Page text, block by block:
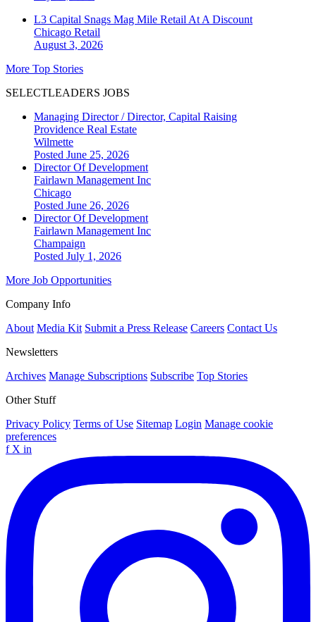
L3 Capital Snags Mag Mile Retail At A Discount
Chicago Retail
August 3, 2026
More Top Stories
SELECTLEADERS JOBS
Managing Director / Director, Capital Raising
Providence Real Estate
Wilmette
Posted June 25, 2026
Director Of Development
Fairlawn Management Inc
Chicago
Posted June 26, 2026
Director Of Development
Fairlawn Management Inc
Champaign
Posted July 1, 2026
More Job Opportunities
Company Info
About Media Kit Submit a Press Release Careers Contact Us
Newsletters
Archives Manage Subscriptions Subscribe Top Stories
Other Stuff
Privacy Policy Terms of Use Sitemap Login Manage cookie
preferences
f X in